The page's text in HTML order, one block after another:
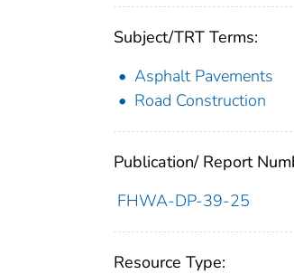
Subject/TRT Terms:
Asphalt Pavements
Road Construction
Publication/ Report
FHWA-DP-39-25
Resource Type: